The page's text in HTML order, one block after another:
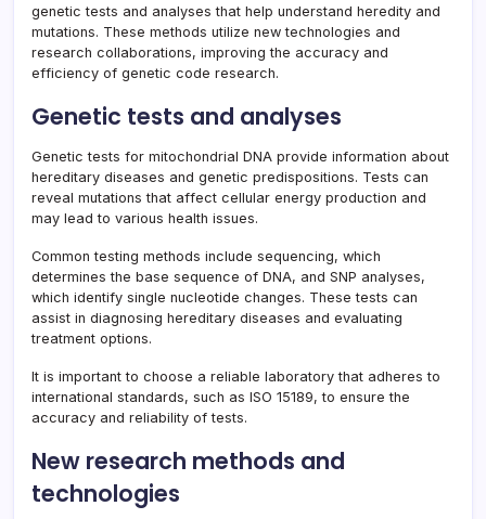
genetic tests and analyses that help understand heredity and
mutations. These methods utilize new technologies and
research collaborations, improving the accuracy and
efficiency of genetic code research.
Genetic tests and analyses
Genetic tests for mitochondrial DNA provide information about
hereditary diseases and genetic predispositions. Tests can
reveal mutations that affect cellular energy production and
may lead to various health issues.
Common testing methods include sequencing, which
determines the base sequence of DNA, and SNP analyses,
which identify single nucleotide changes. These tests can
assist in diagnosing hereditary diseases and evaluating
treatment options.
It is important to choose a reliable laboratory that adheres to
international standards, such as ISO 15189, to ensure the
accuracy and reliability of tests.
New research methods and
technologies